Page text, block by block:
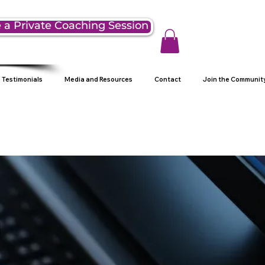
a Private Coaching Session
Testimonials Media and Resources Contact Join the